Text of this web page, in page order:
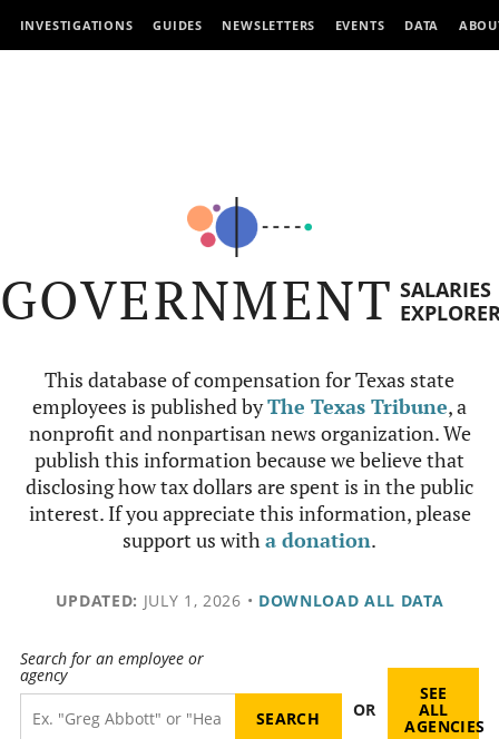
INVESTIGATIONS GUIDES NEWSLETTERS EVENTS DATA
GOVERNMENT SALARIES
This database of compensation for Texas state
employees is published byThe Texas Tribune, a
nonprofit and nonpartisan news organization. We
publish this information because we believe that
disclosing how tax dollars are spent is in the public
interest. If you appreciate this information, please
support us witha donation.
UPDATED: JULY 1, 2026 • DOWNLOAD ALL DATA
Search for an employee or
agency
OR
SEE
ALL
AGENCIES